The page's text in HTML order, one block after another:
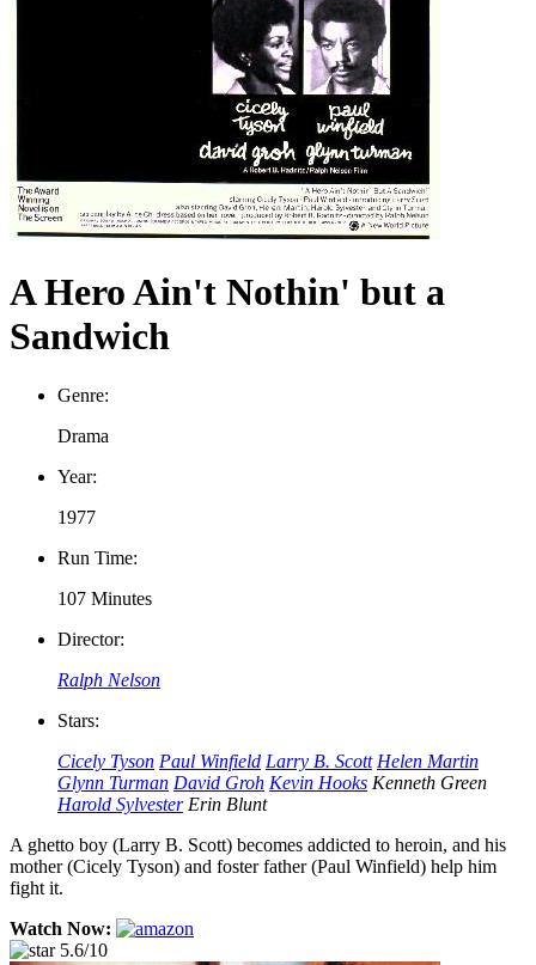
A Hero Ain't Nothin' but a
Sandwich
Genre:
Drama
Year:
1977
Run Time:
107 Minutes
Director:
Ralph Nelson
Stars:
Cicely Tyson Paul Winfield Larry B. Scott Helen Martin
Glynn Turman David Groh Kevin Hooks Kenneth Green
Harold Sylvester Erin Blunt
A ghetto boy (Larry B. Scott) becomes addicted to heroin, and his
mother (Cicely Tyson) and foster father (Paul Winfield) help him
fight it.
Watch Now:
5.6/10